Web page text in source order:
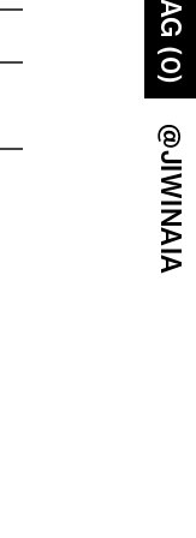
BAG (0)
@JIWINAIA